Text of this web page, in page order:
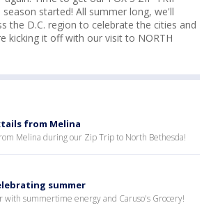
started! All summer long, we'll
the D.C. region to celebrate the cities and
kicking it off with our visit to NORTH
from Melina
Melina during our Zip Trip to North Bethesda!
summer
summertime energy and Caruso's Grocery!